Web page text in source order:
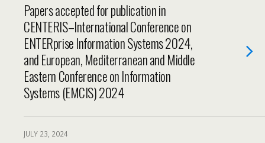
Papers accepted for publication in
CENTERIS–International Conference on
ENTERprise Information Systems 2024,
and European, Mediterranean and Middle
Eastern Conference on Information
Systems (EMCIS) 2024
JULY 23, 2024